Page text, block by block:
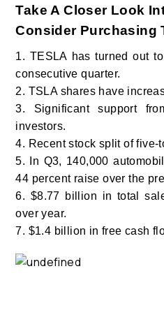
Take A Closer Look
Consider Purchasing
1. TESLA has turned out
consecutive quarter.
2. TSLA shares have
3. Significant support
investors.
4. Recent stock split of five-
5. In Q3, 140,000
44 percent raise over the
6. $8.77 billion in total
over year.
7. $1.4 billion in free cash